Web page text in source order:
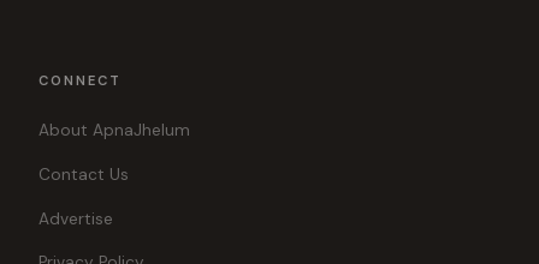
CONNECT
About ApnaJhelum
Contact Us
Advertise